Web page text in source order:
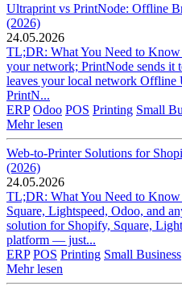
Ultraprint vs PrintNode: Offline
(2026)
24.05.2026
TL;DR: What You Need to
your network; PrintNode sends it
leaves your local network
PrintN...
ERP Odoo POS Printing Small
Mehr lesen
Web-to-Printer Solutions for
(2026)
24.05.2026
TL;DR: What You Need to
Square, Lightspeed, Odoo, and
solution for Shopify, Square,
platform — just...
ERP POS Printing Small Business
Mehr lesen